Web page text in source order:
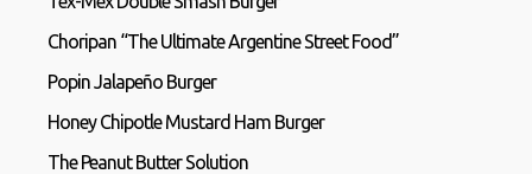
Choripan “The Ultimate Argentine Street Food”
Popin Jalapeño Burger
Honey Chipotle Mustard Ham Burger
The Peanut Butter Solution